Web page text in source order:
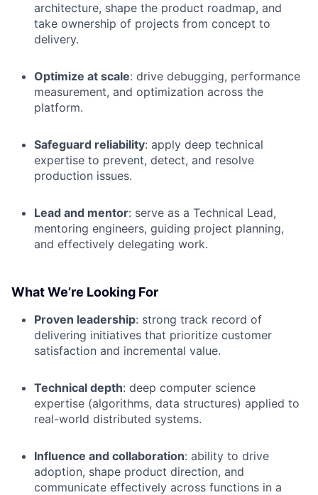
architecture, shape the product roadmap, and
take ownership of projects from concept to
delivery.
Optimize at scale: drive debugging, performance
measurement, and optimization across the
platform.
Safeguard reliability: apply deep technical
expertise to prevent, detect, and resolve
production issues.
Lead and mentor: serve as a Technical Lead,
mentoring engineers, guiding project planning,
and effectively delegating work.
What We’re Looking For
Proven leadership: strong track record of
delivering initiatives that prioritize customer
satisfaction and incremental value.
Technical depth: deep computer science
expertise (algorithms, data structures) applied to
real-world distributed systems.
Influence and collaboration: ability to drive
adoption, shape product direction, and
communicate effectively across functions in a